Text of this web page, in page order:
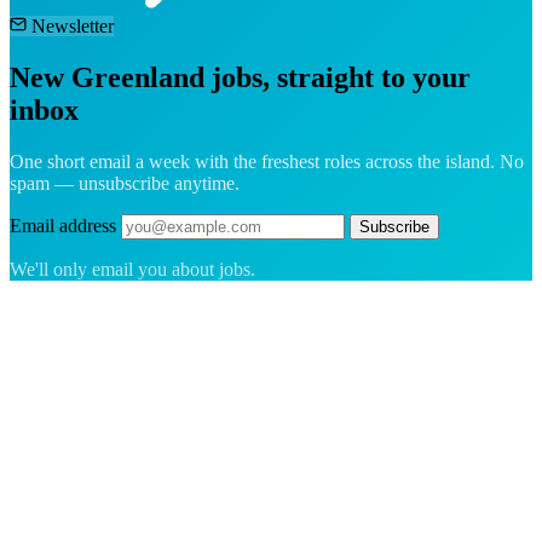
Newsletter
New Greenland jobs, straight to your
inbox
One short email a week with the freshest roles across the island. No
spam — unsubscribe anytime.
Email address Subscribe
We'll only email you about jobs.